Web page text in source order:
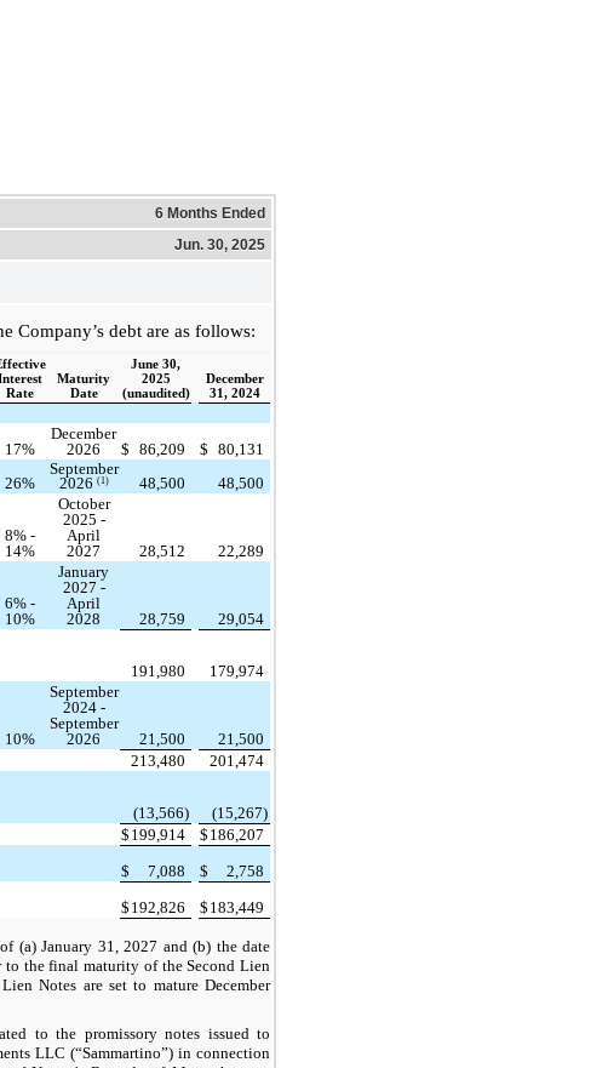
6 Months Ended
Jun. 30, 2025
Company’s debt are as follows:
Rate
Maturity
Date
June 30,
2025
(unaudited)
December
31, 2024
17%
December
2026
$ 86,209 $ 80,131
26%
September
2026 (1) 48,500
48,500
8% -
14%
October
2025 -
April
2027
28,512 22,289
6% -
10%
January
2027 -
April
2028
28,759
29,054
191,980
179,974
10%
September
2024 -
September
2026
21,500
21,500
213,480
201,474
(13,566)
(15,267)
$ 199,914 $ 186,207
$ 7,088 $
2,758
$ 192,826 $ 183,449
(a) January 31, 2027 and (b) the date
to the final maturity of the Second Lien
Notes are set to mature December
to the promissory notes issued to
LLC (“Sammartino”) in connection